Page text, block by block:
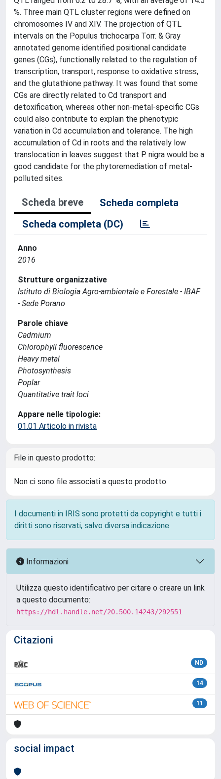
%. Three main QTL cluster regions were defined on
chromosomes IV and XIV. The projection of QTL
intervals on the Populus trichocarpa Torr. & Gray
annotated genome identified positional candidate
genes (CGs), functionally related to the regulation of
transcription, transport, response to oxidative stress,
and the glutathione pathway. It was found that some
CGs are directly related to Cd transport and
detoxification, whereas other non-metal-specific CGs
could also contribute to explain the phenotypic
variation in Cd accumulation and tolerance. The high
accumulation of Cd in roots and the relatively low
translocation in leaves suggest that P. nigra would be a
good candidate for the phytoremediation of metal-
polluted sites.
Scheda breve
Scheda completa
Scheda completa (DC)
Anno
2016
Strutture organizzative
Istituto di Biologia Agro-ambientale e Forestale - IBAF
- Sede Porano
Parole chiave
Cadmium
Chlorophyll fluorescence
Heavy metal
Photosynthesis
Poplar
Quantitative trait loci
Appare nelle tipologie:
01.01 Articolo in rivista
File in questo prodotto:
Non ci sono file associati a questo prodotto.
I documenti in IRIS sono protetti da copyright e tutti i
diritti sono riservati, salvo diversa indicazione.
Informazioni
Utilizza questo identificativo per citare o creare un link
a questo documento:
https://hdl.handle.net/20.500.14243/292551
Citazioni
ND
14
11
social impact